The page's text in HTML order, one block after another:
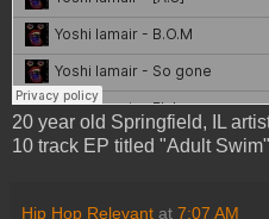
20 year old Springfield, IL
10 track EP titled "Adult
Hip Hop Relevant at 7:07 AM